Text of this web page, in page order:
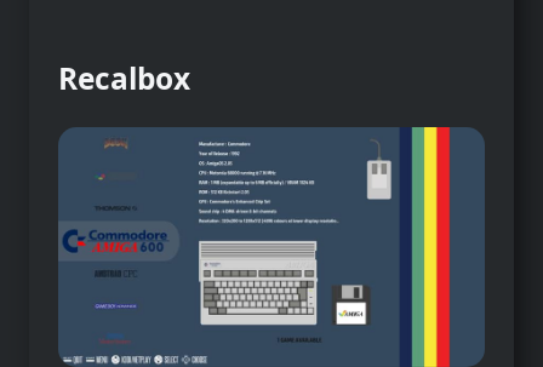
Recalbox